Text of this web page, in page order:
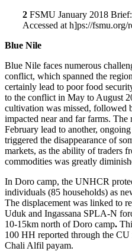
2 FSMU January 2018
Accessed at h]ps://fsmu.org/
Blue Nile
Blue Nile faces numerous
conflict, which spanned the
certainly lead to poor food
to the conflict in May to August
cultivation was missed, followed
impacted near and far farms. The
February lead to another,
triggered the disappearance of
markets, as the ability of traders
commodities was greatly
In Doro camp, the UNHCR
individuals (85 households) as
The displacement was linked to
Uduk and Ingassana SPLA-N
10-15km north of Doro camp.
100 HH reported through the
Chali Alfil payam.